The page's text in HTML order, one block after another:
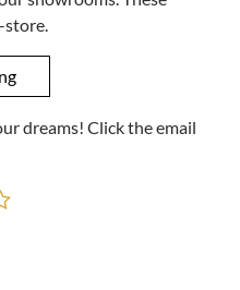
store.
dreams! Click the email
Add to Compare